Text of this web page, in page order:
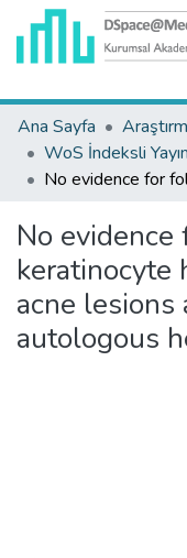
Ana Sayfa
No
keratinocyte
acne lesions
autologous